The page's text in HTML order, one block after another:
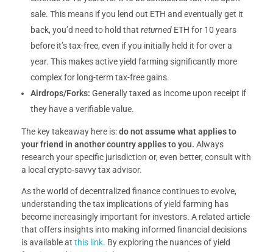
sale. This means if you lend out ETH and eventually get it
back, you’d need to hold thatreturned ETH for 10 years
before it’s tax-free, even if you initially held it for over a
year. This makes active yield farming significantly more
complex for long-term tax-free gains.
Airdrops/Forks: Generally taxed as income upon receipt if
they have a verifiable value.
The key takeaway here is:do not assume what applies to
your friend in another country applies to you. Always
research your specific jurisdiction or, even better, consult with
a local crypto-savvy tax advisor.
As the world of decentralized finance continues to evolve,
understanding the tax implications of yield farming has
become increasingly important for investors. A related article
that offers insights into making informed financial decisions
is available at this link. By exploring the nuances of yield